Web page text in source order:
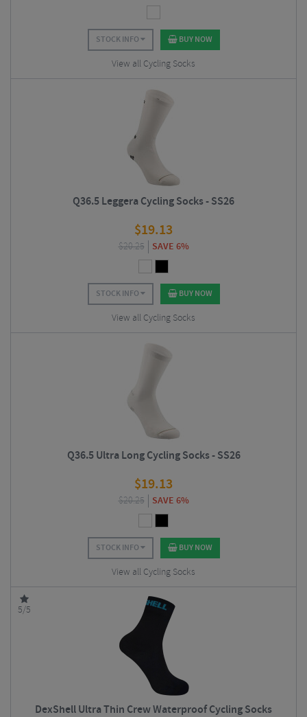
STOCK INFO BUY NOW
View all Cycling Socks
Q36.5 Leggera Cycling Socks - SS26
$19.13
$20.25 SAVE 6%
STOCK INFO BUY NOW
View all Cycling Socks
Q36.5 Ultra Long Cycling Socks - SS26
$19.13
$20.25 SAVE 6%
STOCK INFO BUY NOW
View all Cycling Socks
5/5
DexShell Ultra Thin Crew Waterproof Cycling Socks